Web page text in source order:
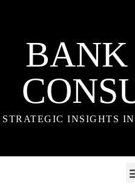
BANK
STRATEGIC INSIGHTS